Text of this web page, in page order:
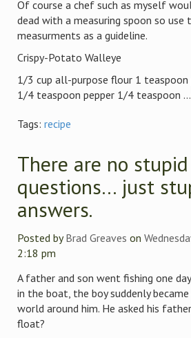
Of course a chef such as myself
dead with a measuring spoon so
measurments as a guideline.
Crispy-Potato Walleye
1/3 cup all-purpose flour 1
1/4 teaspoon pepper 1/4 teaspoon ...
Tags: recipe
There are no stupid
questions… just
answers.
Posted byBrad Greaves on
2:18 pm
A father and son went fishing one
in the boat, the boy suddenly
world around him. He asked his
float?